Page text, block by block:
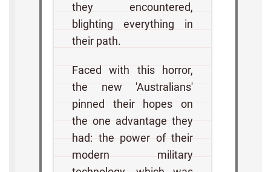
they encountered,
blighting everything in
their path.
Faced with this horror,
the new 'Australians'
pinned their hopes on
the one advantage they
had: the power of their
modern military